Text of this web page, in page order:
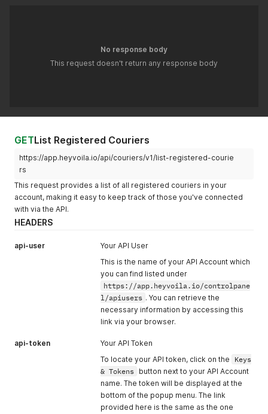
No response body
This request doesn't return any response body
GETList Registered Couriers
https://app.heyvoila.io/api/couriers/v1/list-registered-courie
rs
This request provides a list of all registered couriers in your
account, making it easy to keep track of those you've connected
with via the API.
HEADERS
api-user
Your API User
This is the name of your API Account which
you can find listed under
https://app.heyvoila.io/controlpane
l/apiusers . You can retrieve the
necessary information by accessing this
link via your browser.
api-token
Your API Token
To locate your API token, click on the
Keys
& Tokens button next to your API Account
name. The token will be displayed at the
bottom of the popup menu. The link
provided here is the same as the one